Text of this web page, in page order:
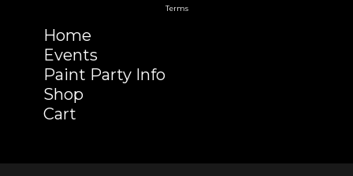
Terms
Home
Events
Paint Party Info
Shop
Cart